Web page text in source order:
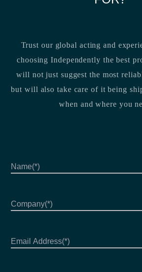
Trust our global acting and
choosing Independently the best
will not just suggest the most
but will also take care of it being
when and where you